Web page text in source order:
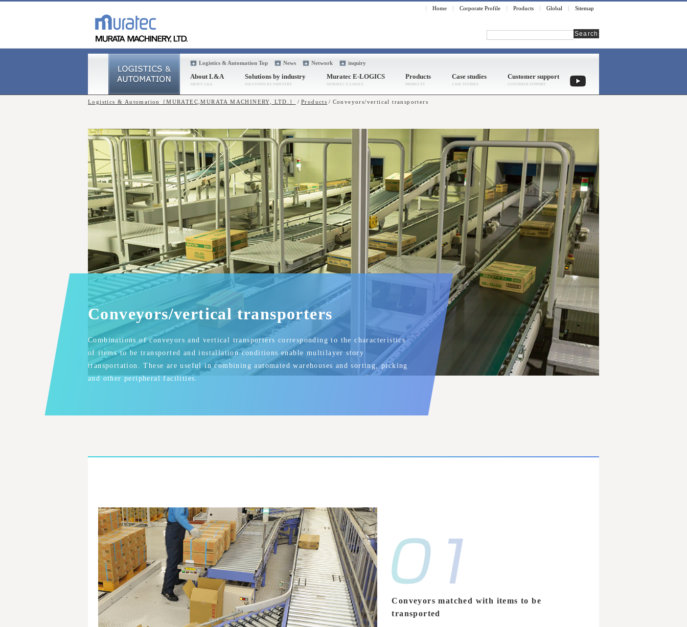
Home Corporate Profile Products Global Sitemap
Search
Logistics & Automation Top News Network inquiry
About L&A Solutions by industry Muratec E-LOGICS Products Case studies Customer support
Logistics & Automation［MURATEC,MURATA MACHINERY, LTD.］ Products Conveyors/vertical transporters
Conveyors/vertical transporters
Combinations of conveyors and vertical transporters corresponding to the characteristics
of items to be transported and installation conditions enable multilayer story
transportation. These are useful in combining automated warehouses and sorting, picking
and other peripheral facilities.
Conveyors matched with items to be
transported